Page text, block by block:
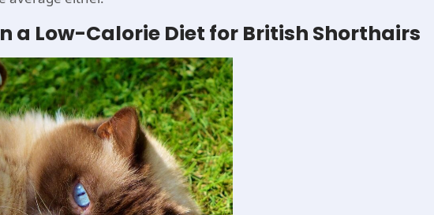
a Low-Calorie Diet for British Shorthairs